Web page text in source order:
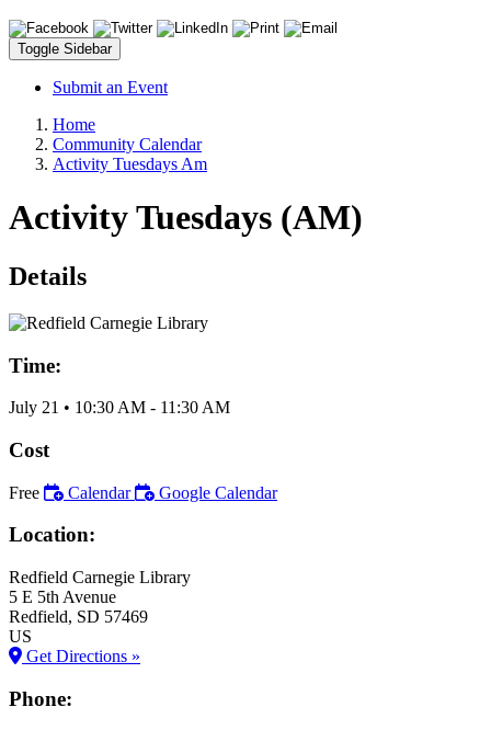
Toggle Sidebar
Submit an Event
Home
Community Calendar
Activity Tuesdays Am
Activity Tuesdays (AM)
Details
Time:
July 21 • 10:30 AM - 11:30 AM
Cost
Free Calendar Google Calendar
Location:
Redfield Carnegie Library
5 E 5th Avenue
Redfield, SD 57469
US
Get Directions »
Phone: